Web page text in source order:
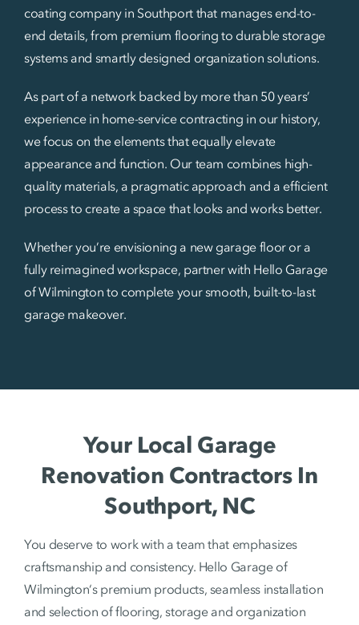
coating company in Southport that manages end-to-
end details, from premium flooring to durable storage
systems and smartly designed organization solutions.
As part of a network backed by more than 50 years’
experience in home-service contracting in our history,
we focus on the elements that equally elevate
appearance and function. Our team combines high-
quality materials, a pragmatic approach and a efficient
process to create a space that looks and works better.
Whether you’re envisioning a new garage floor or a
fully reimagined workspace, partner with Hello Garage
of Wilmington to complete your smooth, built-to-last
garage makeover.
Your Local Garage
Renovation Contractors In
Southport, NC
You deserve to work with a team that emphasizes
craftsmanship and consistency. Hello Garage of
Wilmington‘s premium products, seamless installation
and selection of flooring, storage and organization